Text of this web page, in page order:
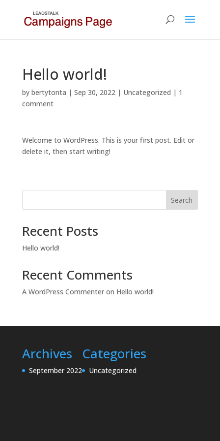
Hello world!
by bertytonta | Sep 30, 2022| Uncategorized | 1
comment
Welcome to WordPress. This is your first post. Edit or
delete it, then start writing!
Search
Recent Posts
Hello world!
Recent Comments
A WordPress Commenteron Hello world!
Archives
September 2022
Categories
Uncategorized